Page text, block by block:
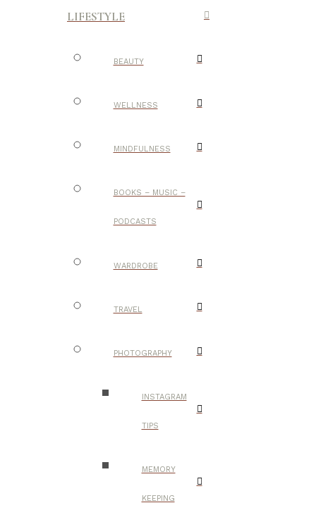
LIFESTYLE
BEAUTY
WELLNESS
MINDFULNESS
BOOKS – MUSIC –
PODCASTS
WARDROBE
TRAVEL
PHOTOGRAPHY
INSTAGRAM
TIPS
MEMORY
KEEPING